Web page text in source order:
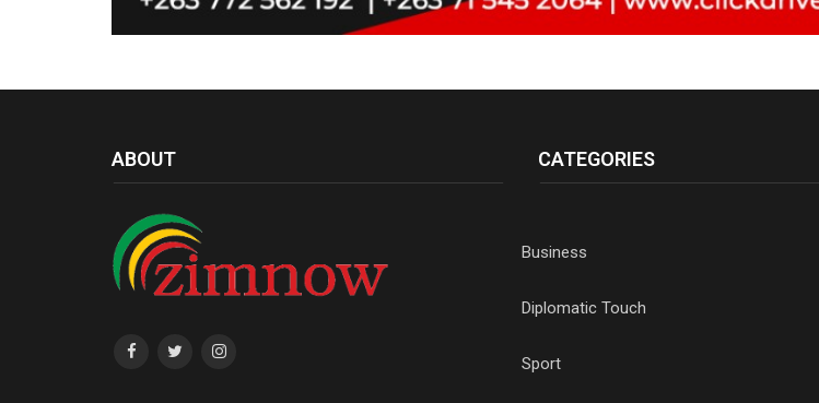
ABOUT CATEGORIES
Business
Diplomatic Touch
Sport